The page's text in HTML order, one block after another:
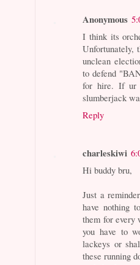
Anonymous
I think its
Unfortunately,
unclean
to defend
for hire. If ur
slumberjack
Reply
charleskiwi
Hi buddy bru,
Just a
have nothing
them for every
you have to
lackeys or
these running